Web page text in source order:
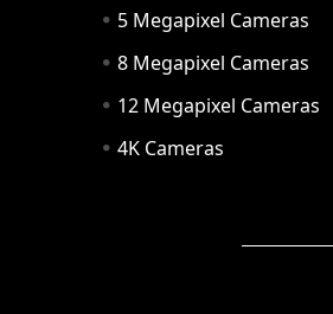
5 Megapixel Cameras
8 Megapixel Cameras
12 Megapixel Cameras
4K Cameras